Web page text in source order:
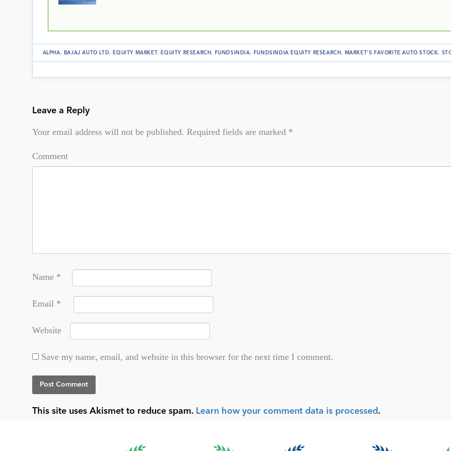
ALPHA. BAJAJ AUTO LTD. EQUITY MARKET. EQUITY RESEARCH. FUNDSINDIA. FUNDSINDIA EQUITY RESEARCH. MARKET'S FAVORITE AUTO STOCK.
Leave a Reply
Your email address will not be published. Required fields are marked *
Comment
Name *
Email *
Website
Save my name, email, and website in this browser for the next time I comment.
This site uses Akismet to reduce spam. Learn how your comment data is processed .